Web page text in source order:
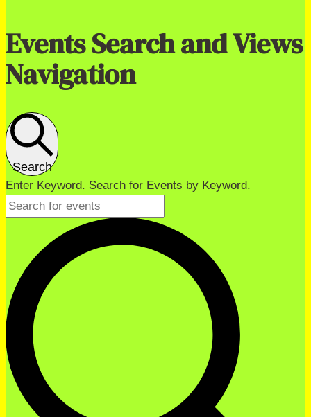
Events Search and Views
Navigation
Search
Enter Keyword. Search for Events by Keyword.